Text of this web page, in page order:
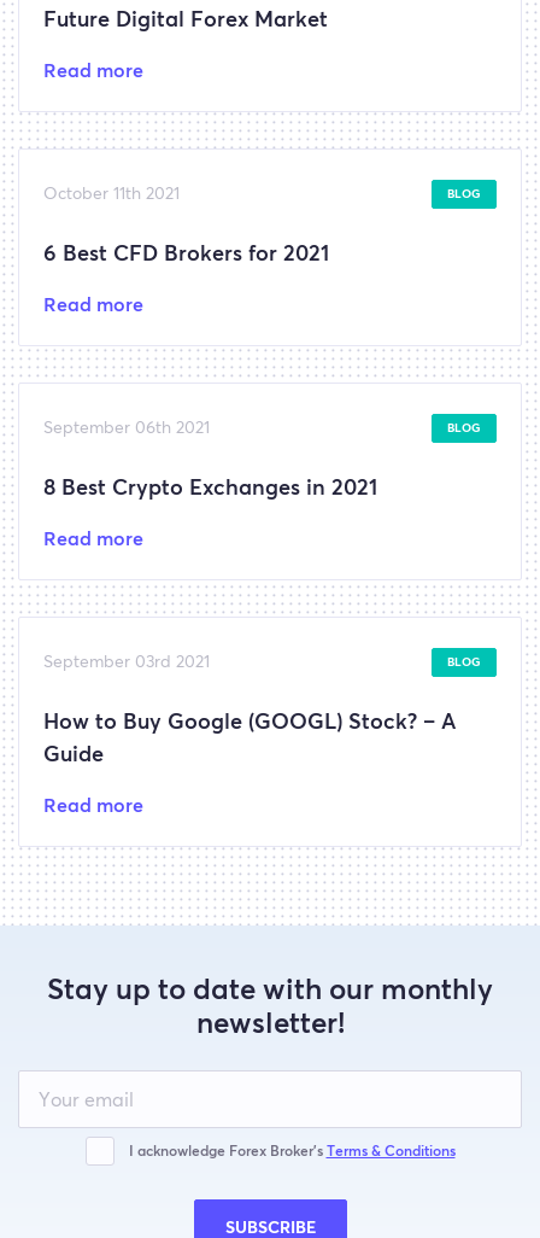
Future Digital Forex Market
Read more
October 11th 2021 BLOG
6 Best CFD Brokers for 2021
Read more
September 06th 2021 BLOG
8 Best Crypto Exchanges in 2021
Read more
September 03rd 2021 BLOG
How to Buy Google (GOOGL) Stock? – A
Guide
Read more
Stay up to date with our monthly
newsletter!
this
blank
I acknowledge Forex Broker’s Terms & Conditions
SUBSCRIBE